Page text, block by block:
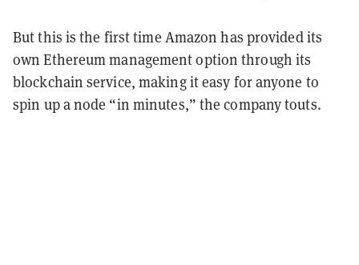
But this is the first time Amazon has provided its
own Ethereum management option through its
blockchain service, making it easy for anyone to
spin up a node “in minutes,” the company touts.